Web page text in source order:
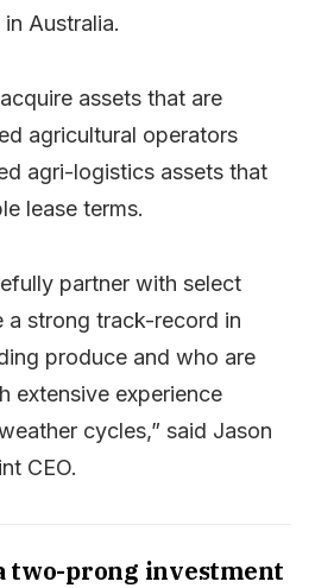
Australia.
assets that are
agricultural operators
agri-logistics assets that
lease terms.
partner with select
a strong track-record in
produce and who are
extensive experience
cycles,” said Jason
CEO.
two-prong investment